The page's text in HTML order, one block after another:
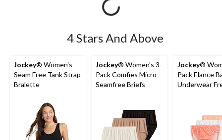
4 Stars And Above
Jockey® Women's
Seam Free Tank Strap
Bralette
Jockey® Women's 3-
Pack Comfies Micro
Seamfree Briefs
Jockey®
Pack Elance
Underwear